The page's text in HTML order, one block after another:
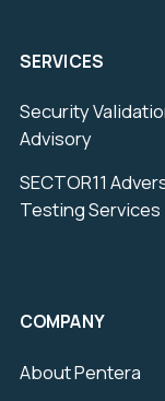
SERVICES
Security
Advisory
SECTOR11
Testing Services
COMPANY
About Pentera